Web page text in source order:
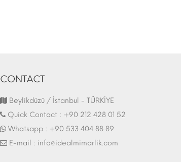
Fair Stand | 07.10.2017
CONTACT
Beylikdüzü / İstanbul - TÜRKİYE
Quick Contact : +90 212 428 01 52
Whatsapp : +90 533 404 88 89
E-mail : info@idealmimarlik.com